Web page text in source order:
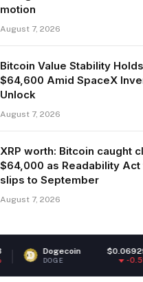
motion
August 7, 2026
Bitcoin Value Stability
$64,600 Amid SpaceX
Unlock
August 7, 2026
XRP worth: Bitcoin caught
$64,000 as Readability Act
slips to September
August 7, 2026
$0.069299